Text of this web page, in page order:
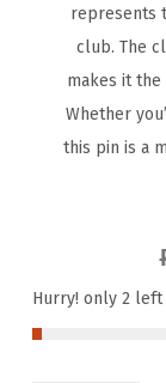
represents
club. The
makes it
Whether
this pin is a
Hurry! only 2 left